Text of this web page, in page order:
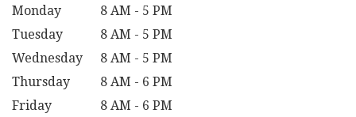
Monday
8 AM - 5 PM
Tuesday
8 AM - 5 PM
Wednesday
8 AM - 5 PM
Thursday
8 AM - 6 PM
Friday
8 AM - 6 PM